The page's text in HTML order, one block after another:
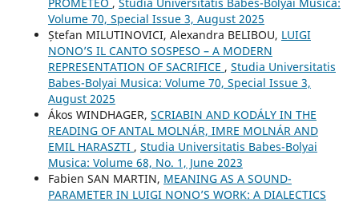
Volume 70, Special Issue 3, August 2025
Ștefan MILUTINOVICI, Alexandra BELIBOU, LUIGI
NONO’S IL CANTO SOSPESO – A MODERN
REPRESENTATION OF SACRIFICE , Studia Universitatis
Babes-Bolyai Musica: Volume 70, Special Issue 3,
August 2025
Ákos WINDHAGER, SCRIABIN AND KODÁLY IN THE
READING OF ANTAL MOLNÁR, IMRE MOLNÁR AND
EMIL HARASZTI , Studia Universitatis Babes-Bolyai
Musica: Volume 68, No. 1, June 2023
Fabien SAN MARTIN, MEANING AS A SOUND-
PARAMETER IN LUIGI NONO’S WORK: A DIALECTICS